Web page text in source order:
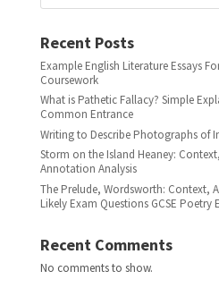
Recent Posts
Example English Literature Essays
Coursework
What is Pathetic Fallacy? Simple
Common Entrance
Writing to Describe Photographs of
Storm on the Island Heaney:
Annotation Analysis
The Prelude, Wordsworth: Context,
Likely Exam Questions GCSE Poetry
Recent Comments
No comments to show.